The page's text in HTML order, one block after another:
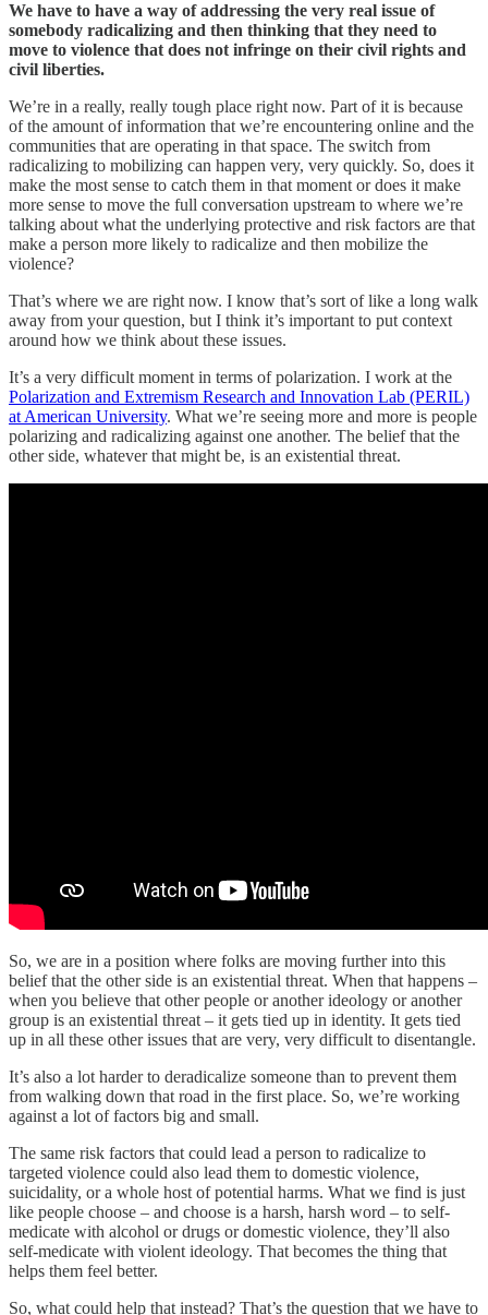
We have to have a way of addressing the very real issue of
somebody radicalizing and then thinking that they need to
move to violence that does not infringe on their civil rights and
civil liberties.
We’re in a really, really tough place right now. Part of it is because
of the amount of information that we’re encountering online and the
communities that are operating in that space. The switch from
radicalizing to mobilizing can happen very, very quickly. So, does it
make the most sense to catch them in that moment or does it make
more sense to move the full conversation upstream to where we’re
talking about what the underlying protective and risk factors are that
make a person more likely to radicalize and then mobilize the
violence?
That’s where we are right now. I know that’s sort of like a long walk
away from your question, but I think it’s important to put context
around how we think about these issues.
It’s a very difficult moment in terms of polarization. I work at the
Polarization and Extremism Research and Innovation Lab (PERIL)
at American University. What we’re seeing more and more is people
polarizing and radicalizing against one another. The belief that the
other side, whatever that might be, is an existential threat.
So, we are in a position where folks are moving further into this
belief that the other side is an existential threat. When that happens –
when you believe that other people or another ideology or another
group is an existential threat – it gets tied up in identity. It gets tied
up in all these other issues that are very, very difficult to disentangle.
It’s also a lot harder to deradicalize someone than to prevent them
from walking down that road in the first place. So, we’re working
against a lot of factors big and small.
The same risk factors that could lead a person to radicalize to
targeted violence could also lead them to domestic violence,
suicidality, or a whole host of potential harms. What we find is just
like people choose – and choose is a harsh, harsh word – to self-
medicate with alcohol or drugs or domestic violence, they’ll also
self-medicate with violent ideology. That becomes the thing that
helps them feel better.
So, what could help that instead? That’s the question that we have to